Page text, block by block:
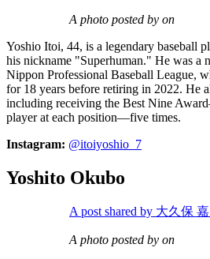
A photo posted by on
Yoshio Itoi, 44, is a legendary baseball
his nickname "Superhuman." He was a
Nippon Professional Baseball League,
for 18 years before retiring in 2022. He
including receiving the Best Nine
player at each position—five times.
Instagram: @itoiyoshio_7
Yoshito Okubo
A post shared by 大久保
A photo posted by on